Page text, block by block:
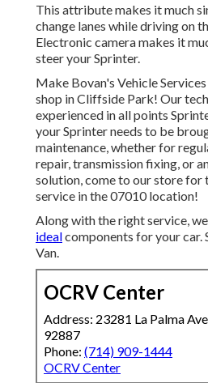
This attribute makes it much
change lanes while driving on
Electronic camera makes it
steer your Sprinter.
Make Bovan's Vehicle
shop in Cliffside Park! Our
experienced in all points
your Sprinter needs to be
maintenance, whether for
repair, transmission fixing, or
solution, come to our store for
service in the 07010 location!
Along with the right service,
idealcomponents for your car.
Van.
OCRV Center
Address: 23281 La Palma
92887
Phone: (714) 909-1444
OCRV Center